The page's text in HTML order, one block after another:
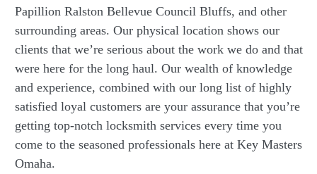
Papillion Ralston Bellevue Council Bluffs, and other
surrounding areas. Our physical location shows our
clients that we’re serious about the work we do and that
were here for the long haul. Our wealth of knowledge
and experience, combined with our long list of highly
satisfied loyal customers are your assurance that you’re
getting top-notch locksmith services every time you
come to the seasoned professionals here at Key Masters
Omaha.